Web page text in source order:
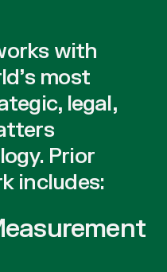
with
most
legal,
Prior
includes: